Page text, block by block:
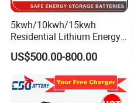
5kwh/10kwh/15kwh
Residential Lithium Energy
Storage System 51.2V
100ah/150ah/200ah Wall
Mounted Solar Power
LiFePO4 Cell Battery for
Household Electric Backup
US$500.00-800.00